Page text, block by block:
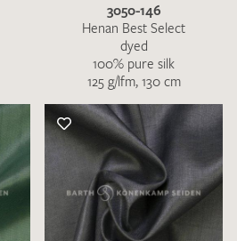
3050-146
Henan Best Select
dyed
100% pure silk
125 g/lfm, 130 cm